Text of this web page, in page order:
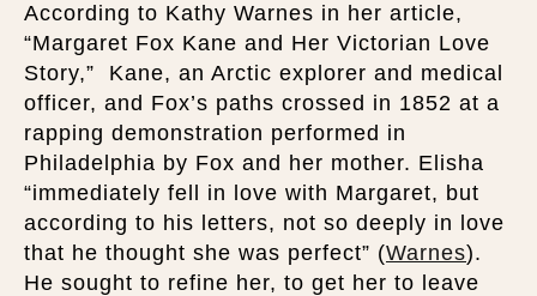
According to Kathy Warnes in her article,
“Margaret Fox Kane and Her Victorian Love
Story,” Kane, an Arctic explorer and medical
officer, and Fox’s paths crossed in 1852 at a
rapping demonstration performed in
Philadelphia by Fox and her mother. Elisha
“immediately fell in love with Margaret, but
according to his letters, not so deeply in love
that he thought she was perfect” (Warnes).
He sought to refine her, to get her to leave